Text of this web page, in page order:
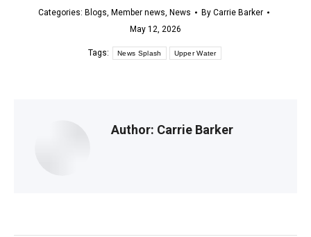
Categories: Blogs, Member news, News By Carrie Barker
May 12, 2026
Tags: News Splash Upper Water
Author: Carrie Barker